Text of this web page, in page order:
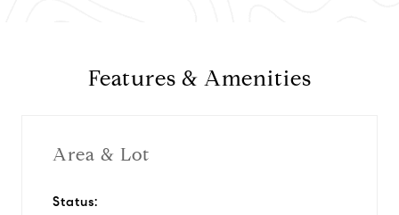
Features & Amenities
Area & Lot
Status: